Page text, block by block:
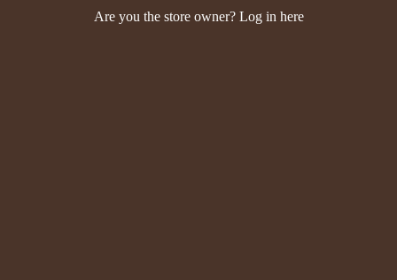
Are you the store owner? Log in here